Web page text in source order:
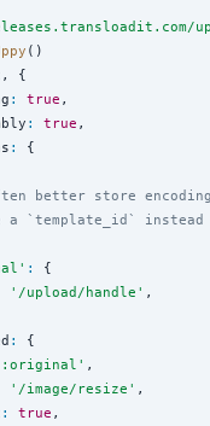
()
{
: true ,
: true ,
:
{
better store
a `template_id`
' :
{
' /upload/handle ' ,
:
{
:original ' ,
' /image/resize ' ,
: true ,